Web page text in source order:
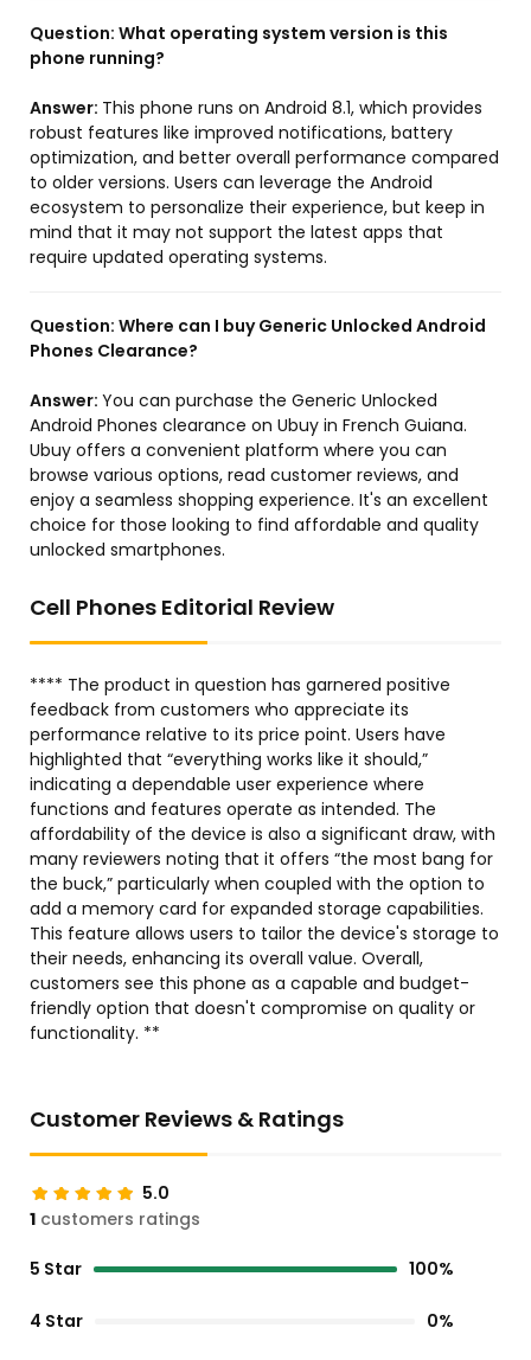
Question: What operating system version is this
phone running?
Answer: This phone runs on Android 8.1, which provides
robust features like improved notifications, battery
optimization, and better overall performance compared
to older versions. Users can leverage the Android
ecosystem to personalize their experience, but keep in
mind that it may not support the latest apps that
require updated operating systems.
Question: Where can I buy Generic Unlocked Android
Phones Clearance?
Answer: You can purchase the Generic Unlocked
Android Phones clearance on Ubuy in French Guiana.
Ubuy offers a convenient platform where you can
browse various options, read customer reviews, and
enjoy a seamless shopping experience. It's an excellent
choice for those looking to find affordable and quality
unlocked smartphones.
Cell Phones Editorial Review
**** The product in question has garnered positive
feedback from customers who appreciate its
performance relative to its price point. Users have
highlighted that “everything works like it should,”
indicating a dependable user experience where
functions and features operate as intended. The
affordability of the device is also a significant draw, with
many reviewers noting that it offers “the most bang for
the buck,” particularly when coupled with the option to
add a memory card for expanded storage capabilities.
This feature allows users to tailor the device's storage to
their needs, enhancing its overall value. Overall,
customers see this phone as a capable and budget-
friendly option that doesn't compromise on quality or
functionality. **
Customer Reviews & Ratings
5.0
1 customers ratings
5 Star 100%
4 Star 0%